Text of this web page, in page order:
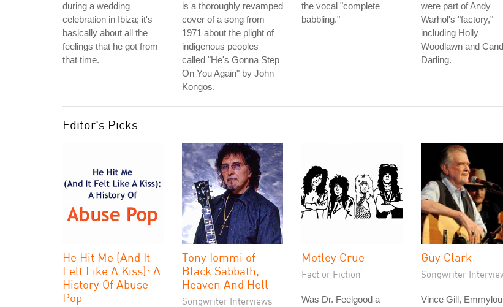
during a wedding
celebration in Ibiza; it's
basically about all the
feelings that he got from
that time.
is a thoroughly revamped
cover of a song from
1971 about the plight of
indigenous peoples
called "He's Gonna Step
On You Again" by John
Kongos.
the vocal "complete
babbling."
were part of Andy
Warhol's "factory,"
including Holly
Woodlawn and
Darling.
Editor's Picks
He Hit Me (And It
Felt Like A Kiss): A
History Of Abuse
Pop
Tony Iommi of
Black Sabbath,
Heaven And Hell
Songwriter Interviews
Motley Crue
Fact or Fiction
Was Dr. Feelgood a
Guy Clark
Songwriter
Vince Gill, Emmylou